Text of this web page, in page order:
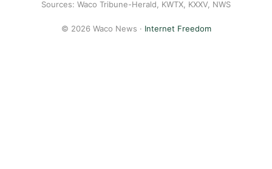
Sources: Waco Tribune-Herald, KWTX, KXXV, NWS
© 2026 Waco News · Internet Freedom